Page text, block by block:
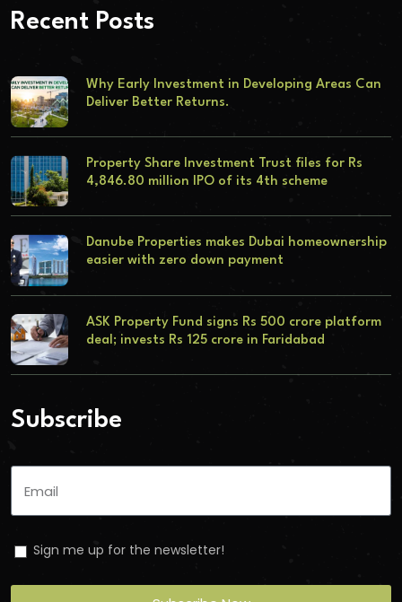
Recent Posts
Why Early Investment in Developing Areas Can
Deliver Better Returns.
Property Share Investment Trust files for Rs
4,846.80 million IPO of its 4th scheme
Danube Properties makes Dubai homeownership
easier with zero down payment
ASK Property Fund signs Rs 500 crore platform
deal; invests Rs 125 crore in Faridabad
Subscribe
Sign me up for the newsletter!